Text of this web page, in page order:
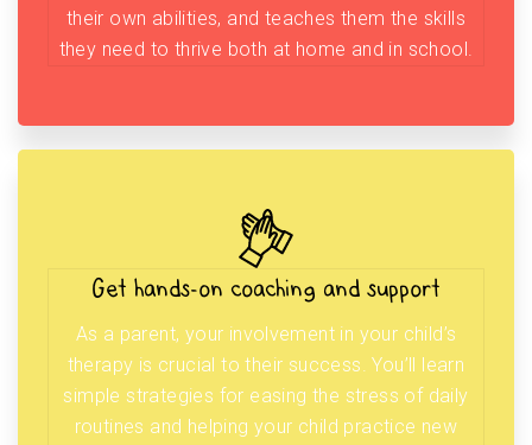
their own abilities, and teaches them the skills
they need to thrive both at home and in school.
Get hands-on coaching and support
As a parent, your involvement in your child’s
therapy is crucial to their success. You’ll learn
simple strategies for easing the stress of daily
routines and helping your child practice new